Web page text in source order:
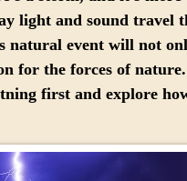
light and sound travel
natural event will not
for the forces of
first and explore